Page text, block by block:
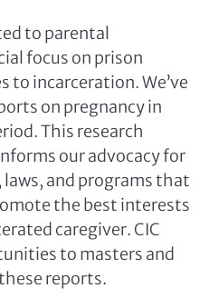
to parental
focus on prison
to incarceration. We’ve
on pregnancy in
This research
our advocacy for
and programs that
the best interests
caregiver. CIC
to masters and
reports.